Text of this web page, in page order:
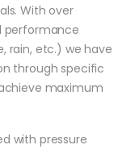
With over
performance
rain, etc.) we have
through specific
maximum
with pressure